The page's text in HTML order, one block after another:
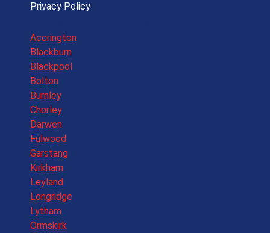
Privacy Policy
Accrington
Blackburn
Blackpool
Bolton
Burnley
Chorley
Darwen
Fulwood
Garstang
Kirkham
Leyland
Longridge
Lytham
Ormskirk